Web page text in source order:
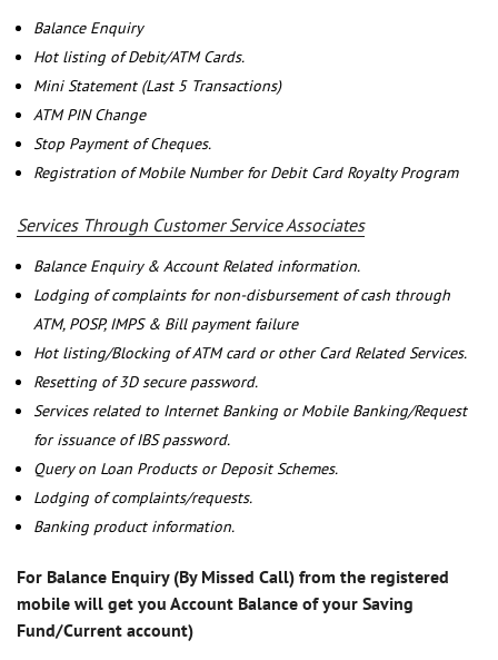
Balance Enquiry
Hot listing of Debit/ATM Cards.
Mini Statement (Last 5 Transactions)
ATM PIN Change
Stop Payment of Cheques.
Registration of Mobile Number for Debit Card Royalty Program
Services Through Customer Service Associates
Balance Enquiry & Account Related information.
Lodging of complaints for non-disbursement of cash through
ATM, POSP, IMPS & Bill payment failure
Hot listing/Blocking of ATM card or other Card Related Services.
Resetting of 3D secure password.
Services related to Internet Banking or Mobile Banking/Request
for issuance of IBS password.
Query on Loan Products or Deposit Schemes.
Lodging of complaints/requests.
Banking product information.
For Balance Enquiry (By Missed Call) from the registered
mobile will get you Account Balance of your Saving
Fund/Current account)